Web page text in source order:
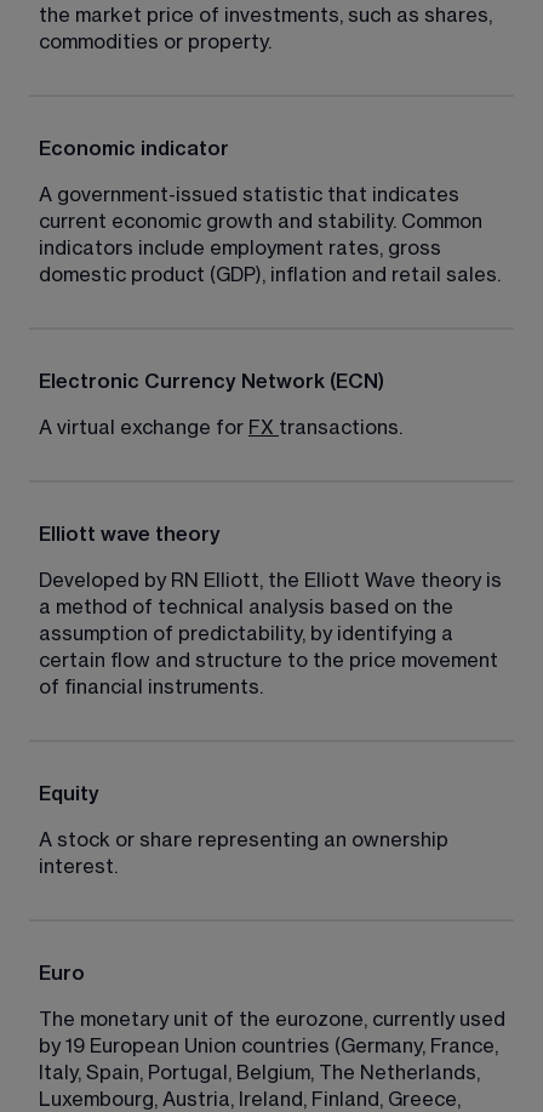
the market price of investments, such as shares,
commodities or property.
Economic indicator
A government-issued statistic that indicates
current economic growth and stability. Common
indicators include employment rates, gross
domestic product (GDP), inflation and retail sales.
Electronic Currency Network (ECN)
A virtual exchange for FX transactions.
Elliott wave theory
Developed by RN Elliott, the Elliott Wave theory is
a method of technical analysis based on the
assumption of predictability, by identifying a
certain flow and structure to the price movement
of financial instruments.
Equity
A stock or share representing an ownership
interest.
Euro
The monetary unit of the eurozone, currently used
by 19 European Union countries (Germany, France,
Italy, Spain, Portugal, Belgium, The Netherlands,
Luxembourg, Austria, Ireland, Finland, Greece,